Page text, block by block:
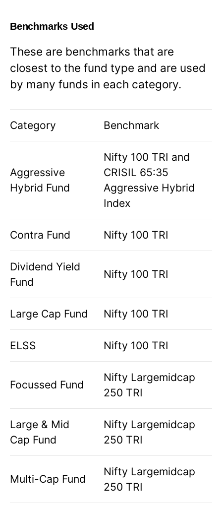
Benchmarks Used
These are benchmarks that are
closest to the fund type and are used
by many funds in each category.
Category Benchmark
Aggressive
Hybrid Fund
Nifty 100 TRI and
CRISIL 65:35
Aggressive Hybrid
Index
Contra Fund Nifty 100 TRI
Dividend Yield
Fund
Nifty 100 TRI
Large Cap Fund Nifty 100 TRI
ELSS Nifty 100 TRI
Focussed Fund
Nifty Largemidcap
250 TRI
Large & Mid
Cap Fund
Nifty Largemidcap
250 TRI
Multi-Cap Fund
Nifty Largemidcap
250 TRI